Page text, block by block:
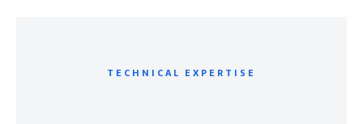
TECHNICAL EXPERTISE